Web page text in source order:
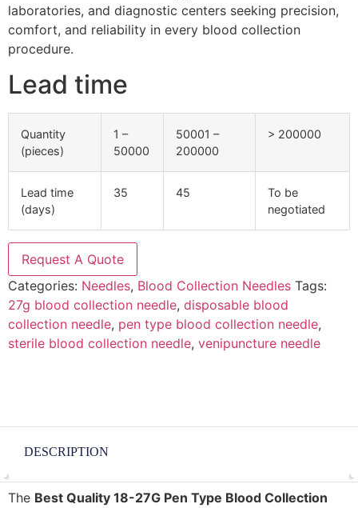
laboratories, and diagnostic centers seeking precision,
comfort, and reliability in every blood collection
procedure.
Lead time
Quantity
(pieces)
1 –
50000
50001 –
200000
> 200000
Lead time
(days)
35 45
To be
negotiated
Request A Quote
Categories: Needles, Blood Collection Needles Tags:
27g blood collection needle, disposable blood
collection needle, pen type blood collection needle,
sterile blood collection needle, venipuncture needle
DESCRIPTION
The Best Quality 18-27G Pen Type Blood Collection